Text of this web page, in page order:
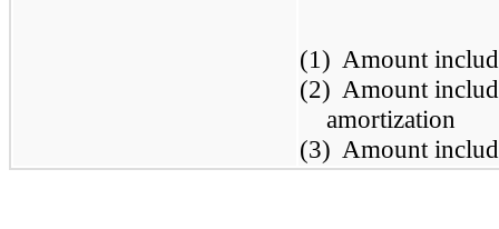
(1) Amount
(2) Amount
amortization
(3) Amount